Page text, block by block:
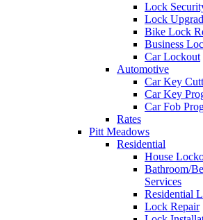
Lock
Lock
Bike Lock
Business
Car Lockout
Automotive
Car Key
Car Key
Car Fob
Rates
Pitt Meadows
Residential
House
Bathroom/
Services
Residential
Lock Repair